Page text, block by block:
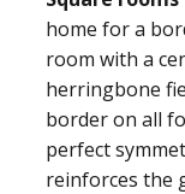
home for a
room with a
herringbone
border on all
perfect
reinforces the